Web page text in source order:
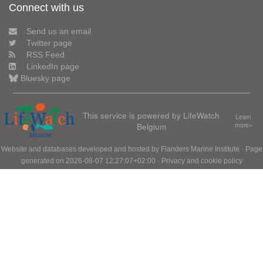
Connect with us
Send us an email
Twitter page
RSS Feed
LinkedIn page
Bluesky page
This service is powered by LifeWatch
Belgium
Learn
more»
Website and databases developed and hosted by Flanders Marine Institute · Page
generated on 2026-08-07 12:27:07+02:00 · Privacy and cookie policy